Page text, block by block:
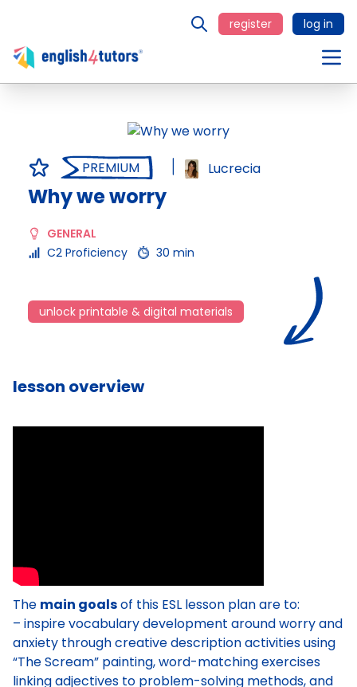
register log in
PREMIUM Lucrecia
Why we worry
GENERAL
C2 Proficiency
30 min
unlock printable & digital materials
lesson overview
The main goalsof this ESL lesson plan are to:
– inspire vocabulary development around worry and
anxiety through creative description activities using
“The Scream” painting, word-matching exercises
linking adjectives to problem-solving methods, and